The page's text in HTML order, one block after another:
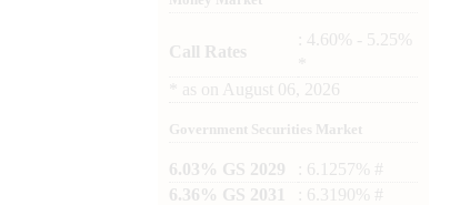
Call Rates
: 4.60% - 5.25%
as on August 06, 2026
Government Securities Market
6.03% GS 2029
: 6.1257% #
6.36% GS 2031
: 6.3190% #